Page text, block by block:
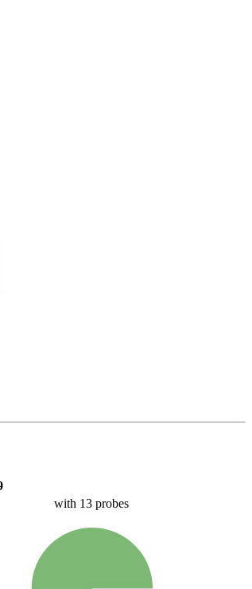
with 13 probes